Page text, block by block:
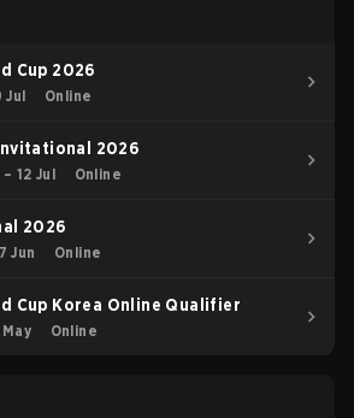
Cup 2026
Jul Online
2026
12 Jul Online
2026
Jun Online
Cup Korea Online Qualifier
Online